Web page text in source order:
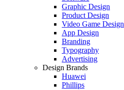
Graphic Design
Product Design
Video Game Design
App Design
Branding
Typography
Advertising
Design Brands
Huawei
Phillips